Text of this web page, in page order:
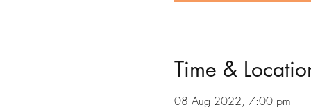
Time &
08 Aug 2022, 7:00 pm